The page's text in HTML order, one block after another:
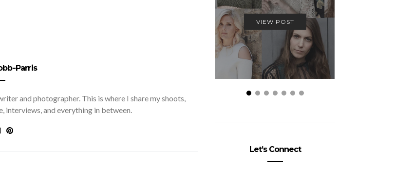
Parris
and photographer. This is where I share my shoots,
interviews, and everything in between.
VIEW POST
Let’s Connect